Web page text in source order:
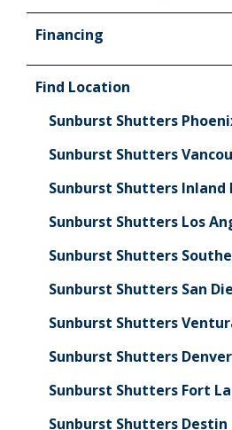
Financing
Find Location
Sunburst Shutters
Sunburst Shutters
Sunburst Shutters Inland
Sunburst Shutters Los
Sunburst Shutters
Sunburst Shutters San
Sunburst Shutters
Sunburst Shutters Denver
Sunburst Shutters Fort
Sunburst Shutters Destin